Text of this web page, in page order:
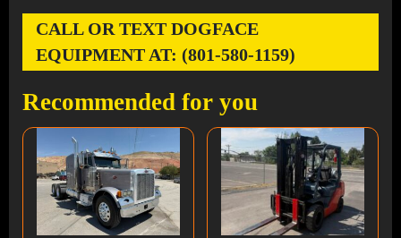
CALL OR TEXT DOGFACE
EQUIPMENT AT: (801-580-1159)
Recommended for you